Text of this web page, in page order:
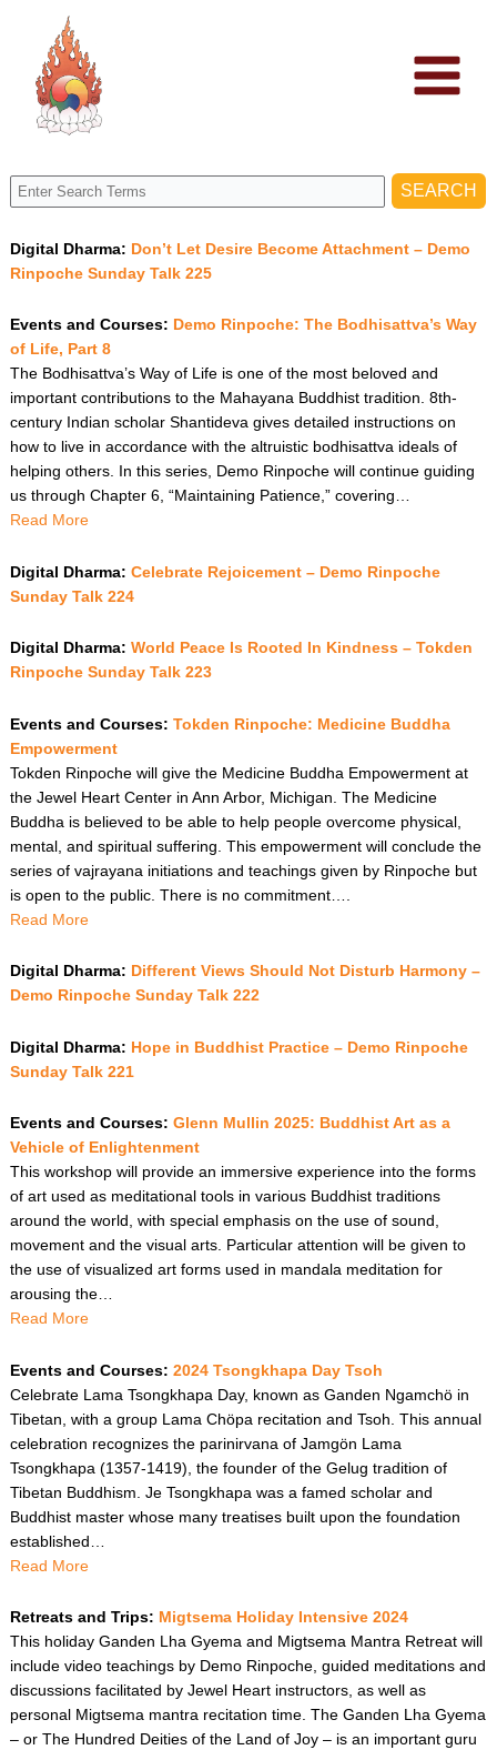
content
Digital Dharma: Don’t Let Desire Become Attachment – Demo
Rinpoche Sunday Talk 225
Events and Courses: Demo Rinpoche: The Bodhisattva’s Way
of Life, Part 8
The Bodhisattva’s Way of Life is one of the most beloved and
important contributions to the Mahayana Buddhist tradition. 8th-
century Indian scholar Shantideva gives detailed instructions on
how to live in accordance with the altruistic bodhisattva ideals of
helping others. In this series, Demo Rinpoche will continue guiding
us through Chapter 6, “Maintaining Patience,” covering…
Read More
Digital Dharma: Celebrate Rejoicement – Demo Rinpoche
Sunday Talk 224
Digital Dharma: World Peace Is Rooted In Kindness – Tokden
Rinpoche Sunday Talk 223
Events and Courses: Tokden Rinpoche: Medicine Buddha
Empowerment
Tokden Rinpoche will give the Medicine Buddha Empowerment at
the Jewel Heart Center in Ann Arbor, Michigan. The Medicine
Buddha is believed to be able to help people overcome physical,
mental, and spiritual suffering. This empowerment will conclude the
series of vajrayana initiations and teachings given by Rinpoche but
is open to the public. There is no commitment….
Read More
Digital Dharma: Different Views Should Not Disturb Harmony –
Demo Rinpoche Sunday Talk 222
Digital Dharma: Hope in Buddhist Practice – Demo Rinpoche
Sunday Talk 221
Events and Courses: Glenn Mullin 2025: Buddhist Art as a
Vehicle of Enlightenment
This workshop will provide an immersive experience into the forms
of art used as meditational tools in various Buddhist traditions
around the world, with special emphasis on the use of sound,
movement and the visual arts. Particular attention will be given to
the use of visualized art forms used in mandala meditation for
arousing the…
Read More
Events and Courses: 2024 Tsongkhapa Day Tsoh
Celebrate Lama Tsongkhapa Day, known as Ganden Ngamchö in
Tibetan, with a group Lama Chöpa recitation and Tsoh. This annual
celebration recognizes the parinirvana of Jamgön Lama
Tsongkhapa (1357-1419), the founder of the Gelug tradition of
Tibetan Buddhism. Je Tsongkhapa was a famed scholar and
Buddhist master whose many treatises built upon the foundation
established…
Read More
Retreats and Trips: Migtsema Holiday Intensive 2024
This holiday Ganden Lha Gyema and Migtsema Mantra Retreat will
include video teachings by Demo Rinpoche, guided meditations and
discussions facilitated by Jewel Heart instructors, as well as
personal Migtsema mantra recitation time. The Ganden Lha Gyema
– or The Hundred Deities of the Land of Joy – is an important guru